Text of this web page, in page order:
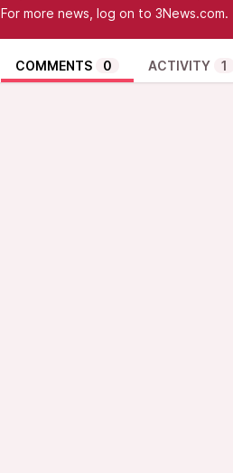
For more news, log on to 3News.com.
COMMENTS 0 ACTIVITY 1